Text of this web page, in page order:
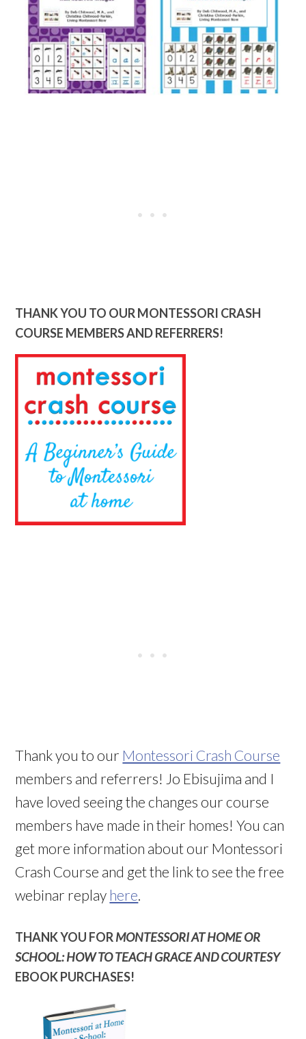
THANK YOU TO OUR MONTESSORI CRASH
COURSE MEMBERS AND REFERRERS!
Thank you to our Montessori Crash Course
members and referrers! Jo Ebisujima and I
have loved seeing the changes our course
members have made in their homes! You can
get more information about our Montessori
Crash Course and get the link to see the free
webinar replay here
THANK YOU FORMONTESSORI AT HOME OR
SCHOOL: HOW TO TEACH GRACE AND COURTESY
EBOOK PURCHASES!